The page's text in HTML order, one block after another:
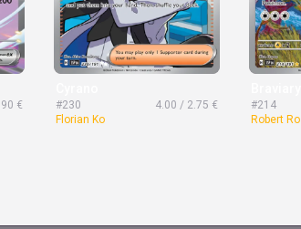
€
#230
4.00 / 2.75 €
Florian Ko
#214
Robert Ro